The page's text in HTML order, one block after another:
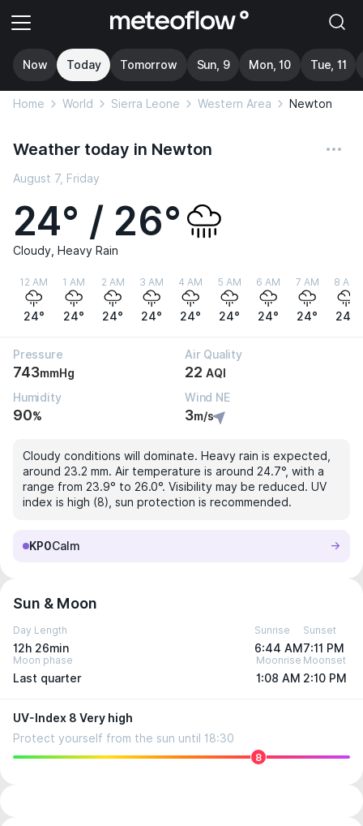
Now Today Tomorrow Sun, 9 Mon, 10 Tue, 11
Home World Sierra Leone Western Area Newton
Weather today in Newton
August 7, Friday
24° / 26°
Cloudy, Heavy Rain
12 AM
24°
1 AM
24°
2 AM
24°
3 AM
24°
4 AM
24°
5 AM
24°
6 AM
24°
7 AM
24°
8 AM
24°
Pressure
743mmHg
Air Quality
22 AQI
Humidity
90%
Wind NE
3m/s
Cloudy conditions will dominate. Heavy rain is expected,
around 23.2 mm. Air temperature is around 24.7°, with a
range from 23.9° to 26.0°. Visibility may be reduced. UV
index is high (8), sun protection is recommended.
KP0Calm
Sun & Moon
Day Length
12h 26min
Sunrise
6:44 AM
Sunset
7:11 PM
Moon phase
Last quarter
Moonrise
1:08 AM
Moonset
2:10 PM
UV-Index 8 Very high
Protect yourself from the sun until 18:30
8